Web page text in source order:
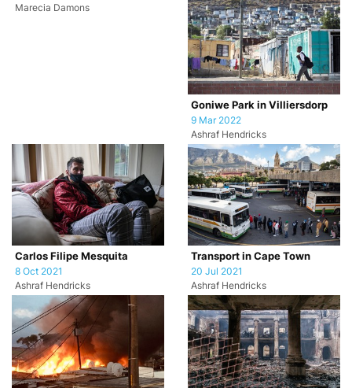
Marecia Damons
Goniwe Park in Villiersdorp
9 Mar 2022
Ashraf Hendricks
Carlos Filipe Mesquita
8 Oct 2021
Ashraf Hendricks
Transport in Cape Town
20 Jul 2021
Ashraf Hendricks